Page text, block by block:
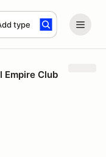
type
Empire Club